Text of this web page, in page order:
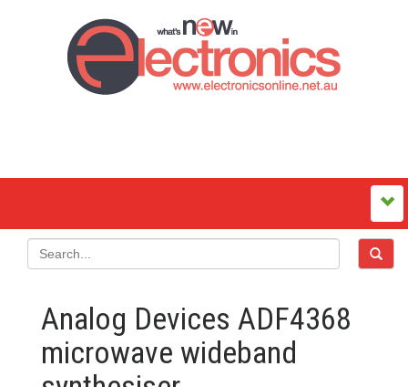
Analog Devices ADF4368
microwave wideband